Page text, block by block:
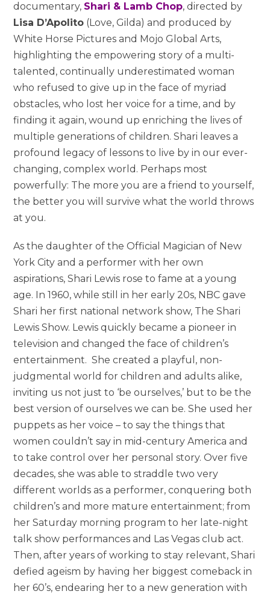
documentary, Shari & Lamb Chop, directed by
Lisa D’Apolito (Love, Gilda) and produced by
White Horse Pictures and Mojo Global Arts,
highlighting the empowering story of a multi-
talented, continually underestimated woman
who refused to give up in the face of myriad
obstacles, who lost her voice for a time, and by
finding it again, wound up enriching the lives of
multiple generations of children. Shari leaves a
profound legacy of lessons to live by in our ever-
changing, complex world. Perhaps most
powerfully: The more you are a friend to yourself,
the better you will survive what the world throws
at you.
As the daughter of the Official Magician of New
York City and a performer with her own
aspirations, Shari Lewis rose to fame at a young
age. In 1960, while still in her early 20s, NBC gave
Shari her first national network show, The Shari
Lewis Show. Lewis quickly became a pioneer in
television and changed the face of children’s
entertainment. She created a playful, non-
judgmental world for children and adults alike,
inviting us not just to ‘be ourselves,’ but to be the
best version of ourselves we can be. She used her
puppets as her voice – to say the things that
women couldn’t say in mid-century America and
to take control over her personal story. Over five
decades, she was able to straddle two very
different worlds as a performer, conquering both
children’s and more mature entertainment; from
herSaturday morning program to her late-night
talk show performances and Las Vegas club act.
Then, after years of working to stay relevant, Shari
defied ageism by having her biggest comeback in
her 60’s, endearing her to a new generation with